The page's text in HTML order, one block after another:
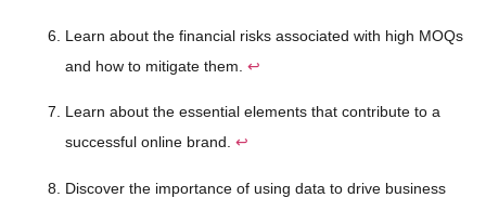
Learn about the financial risks associated with high MOQs
and how to mitigate them. ↩
Learn about the essential elements that contribute to a
successful online brand. ↩
Discover the importance of using data to drive business